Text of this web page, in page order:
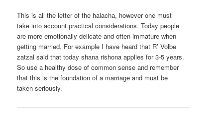
This is all the letter of the halacha, however one must
take into account practical considerations. Today people
are more emotionally delicate and often immature when
getting married. For example I have heard that R’ Volbe
zatzal said that today shana rishona applies for 3-5 years.
So use a healthy dose of common sense and remember
that this is the foundation of a marriage and must be
taken seriously.